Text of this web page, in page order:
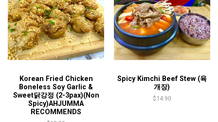
Korean Fried Chicken
Boneless Soy Garlic &
Sweet닭강정 (2-3pax)(Non
Spicy)AHJUMMA
RECOMMENDS
Spicy Kimchi Beef Stew (육
개장)
$14.90